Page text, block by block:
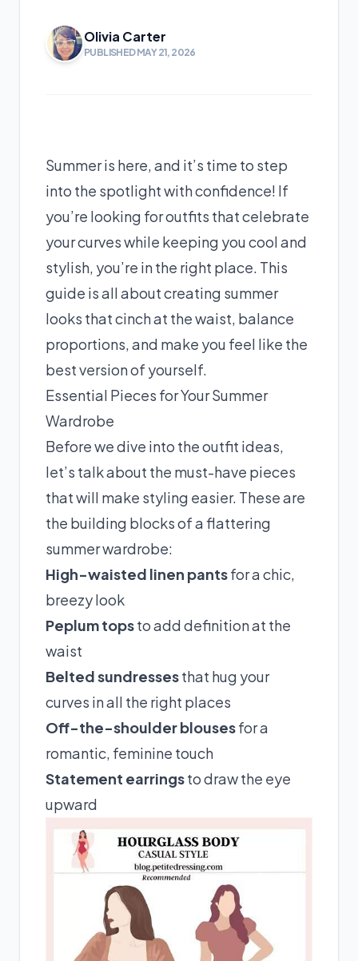
Olivia Carter
PUBLISHED MAY 21, 2026
Summer is here, and it’s time to step
into the spotlight with confidence! If
you’re looking for outfits that celebrate
your curves while keeping you cool and
stylish, you’re in the right place. This
guide is all about creating summer
looks that cinch at the waist, balance
proportions, and make you feel like the
best version of yourself.
Essential Pieces for Your Summer
Wardrobe
Before we dive into the outfit ideas,
let’s talk about the must-have pieces
that will make styling easier. These are
the building blocks of a flattering
summer wardrobe:
High-waisted linen pantsfor a chic,
breezy look
Peplum topsto add definition at the
waist
Belted sundressesthat hug your
curves in all the right places
Off-the-shoulder blousesfor a
romantic, feminine touch
Statement earringsto draw the eye
upward